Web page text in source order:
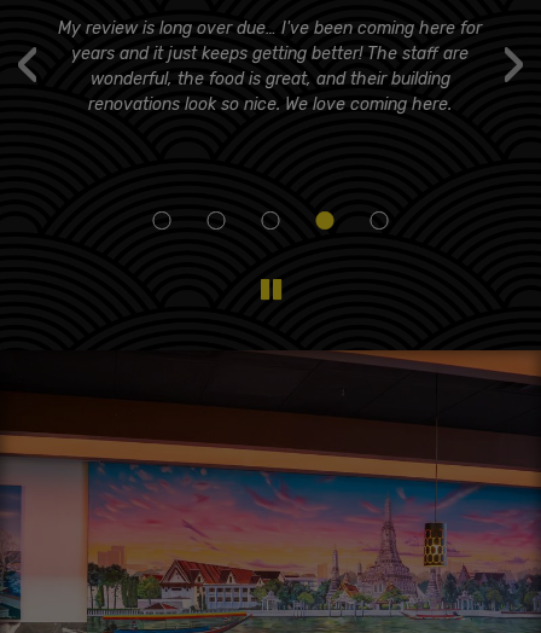
‹ ›
My review is long over due… I've been coming here for
years and it just keeps getting better! The staff are
wonderful, the food is great, and their building
renovations look so nice. We love coming here.